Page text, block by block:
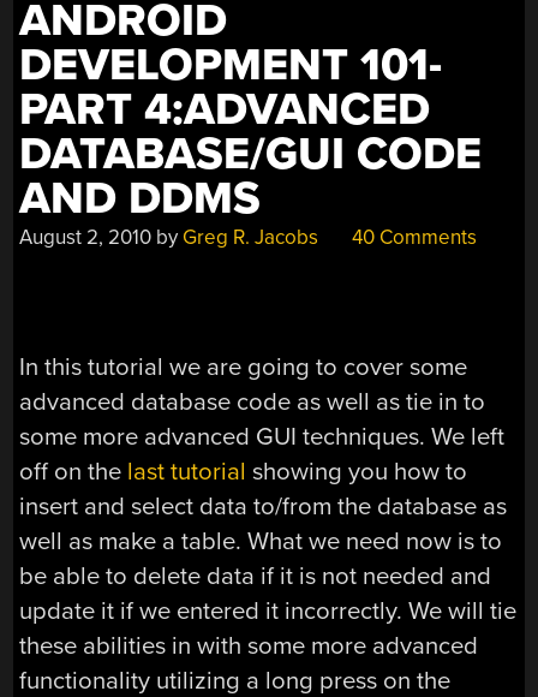
ANDROID
DEVELOPMENT 101-
PART 4:ADVANCED
DATABASE/GUI CODE
AND DDMS
August 2, 2010 by Greg R. Jacobs 40 Comments
In this tutorial we are going to cover some
advanced database code as well as tie in to
some more advanced GUI techniques. We left
off on the last tutorial showing you how to
insert and select data to/from the database as
well as make a table. What we need now is to
be able to delete data if it is not needed and
update it if we entered it incorrectly. We will tie
these abilities in with some more advanced
functionality utilizing a long press on the